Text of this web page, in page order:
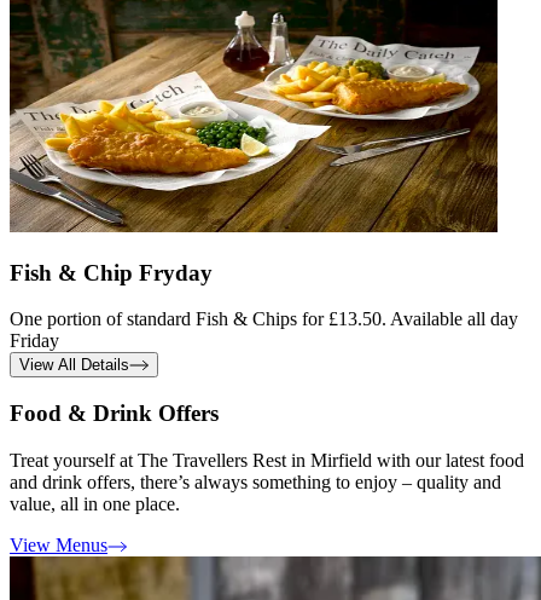
Fish & Chip Fryday
One portion of standard Fish & Chips for £13.50. Available all day
Friday
View All Details
Food & Drink Offers
Treat yourself at The Travellers Rest in Mirfield with our latest food
and drink offers, there’s always something to enjoy – quality and
value, all in one place.
View Menus